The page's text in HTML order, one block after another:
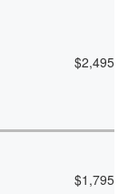
$2,495
$1,795